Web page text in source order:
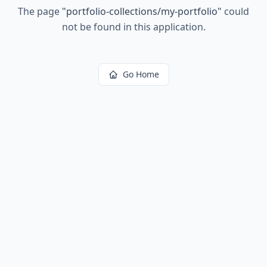
The page "portfolio-collections/my-portfolio" could
not be found in this application.
Go Home